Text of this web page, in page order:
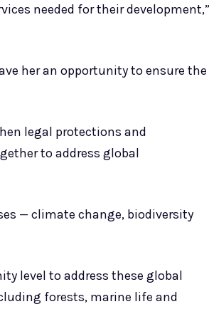
needed for their development,”
her an opportunity to ensure the
legal protections and
to address global
— climate change, biodiversity
level to address these global
forests, marine life and